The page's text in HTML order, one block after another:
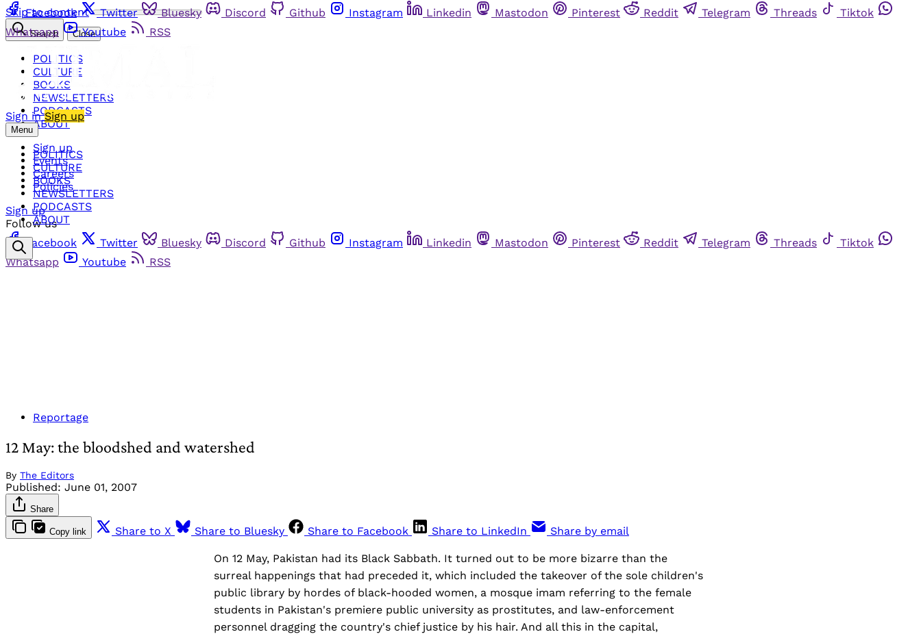
Skip to content
Facebook Twitter Bluesky Discord Github Instagram Linkedin Mastodon Pinterest Reddit Telegram Threads
Tiktok
Whatsapp
Youtube RSS
Sign in Sign up
Menu
POLITICS
CULTURE
BOOKS
NEWSLETTERS
PODCASTS
ABOUT
Search Close
POLITICS
CULTURE
BOOKS
NEWSLETTERS
PODCASTS
ABOUT
Sign up
Events
Careers
Policies
Sign up
Follow us
Facebook
Twitter Bluesky Discord Github Instagram Linkedin Mastodon Pinterest Reddit Telegram Threads
Tiktok
Whatsapp
Youtube RSS
Reportage
12 May: the bloodshed and watershed
By The Editors
Published: June 01, 2007
Share
Copy link Share to X Share to Bluesky Share to Facebook Share to LinkedIn Share by email
On 12 May, Pakistan had its Black Sabbath. It turned out to be more bizarre than the
surreal happenings that had preceded it, which included the takeover of the sole children's
public library by hordes of black-hooded women, a mosque imam referring to the female
students in Pakistan's premiere public university as prostitutes, and law-enforcement
personnel dragging the country's chief justice by his hair. And all this in the capital,